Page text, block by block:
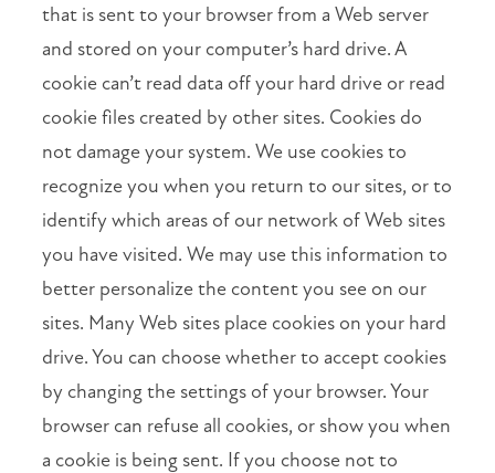
that is sent to your browser from a Web server
and stored on your computer’s hard drive. A
cookie can’t read data off your hard drive or read
cookie files created by other sites. Cookies do
not damage your system. We use cookies to
recognize you when you return to our sites, or to
identify which areas of our network of Web sites
you have visited. We may use this information to
better personalize the content you see on our
sites. Many Web sites place cookies on your hard
drive. You can choose whether to accept cookies
by changing the settings of your browser. Your
browser can refuse all cookies, or show you when
a cookie is being sent. If you choose not to